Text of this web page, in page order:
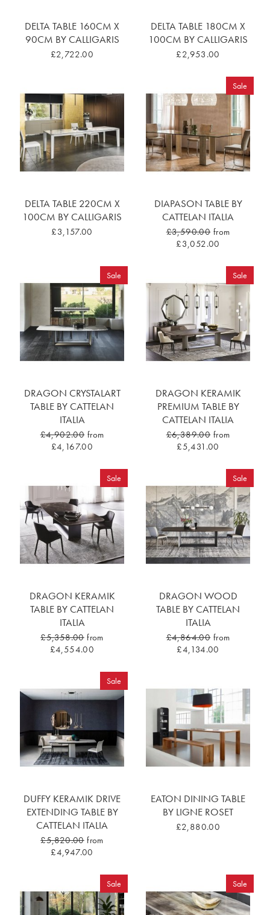
DELTA TABLE 160CM X
90CM BY CALLIGARIS
£2,722.00
DELTA TABLE 180CM X
100CM BY CALLIGARIS
£2,953.00
DELTA TABLE 220CM X
100CM BY CALLIGARIS
£3,157.00
Sale
DIAPASON TABLE BY
CATTELAN ITALIA
£3,590.00 from
£3,052.00
Sale
DRAGON CRYSTALART
TABLE BY CATTELAN
ITALIA
£4,902.00 from
£4,167.00
Sale
DRAGON KERAMIK
PREMIUM TABLE BY
CATTELAN ITALIA
£6,389.00 from
£5,431.00
Sale
DRAGON KERAMIK
TABLE BY CATTELAN
ITALIA
£5,358.00 from
£4,554.00
Sale
DRAGON WOOD
TABLE BY CATTELAN
ITALIA
£4,864.00 from
£4,134.00
Sale
DUFFY KERAMIK DRIVE
EXTENDING TABLE BY
CATTELAN ITALIA
£5,820.00 from
£4,947.00
EATON DINING TABLE
BY LIGNE ROSET
£2,880.00
Sale Sale